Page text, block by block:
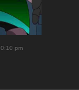
pm